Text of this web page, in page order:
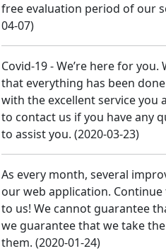
free evaluation period of our
04-07)
Covid-19 - We’re here for
that everything has been
with the excellent service you
to contact us if you have any
to assist you. (2020-03-23)
As every month, several
our web application.
to us! We cannot guarantee
we guarantee that we take
them. (2020-01-24)